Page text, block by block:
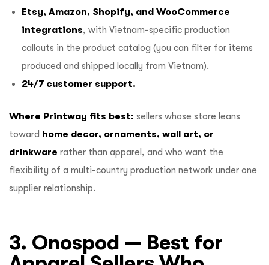
Etsy, Amazon, Shopify, and WooCommerce
integrations, with Vietnam-specific production
callouts in the product catalog (you can filter for items
produced and shipped locally from Vietnam).
24/7 customer support.
Where Printway fits best: sellers whose store leans
toward home decor, ornaments, wall art, or
drinkware rather than apparel, and who want the
flexibility of a multi-country production network under one
supplier relationship.
3. Onospod — Best for